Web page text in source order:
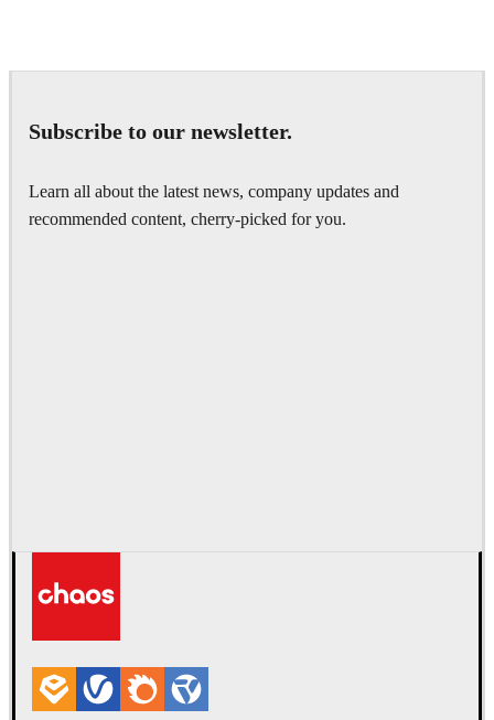
Subscribe to our newsletter.
Learn all about the latest news, company updates and
recommended content, cherry-picked for you.